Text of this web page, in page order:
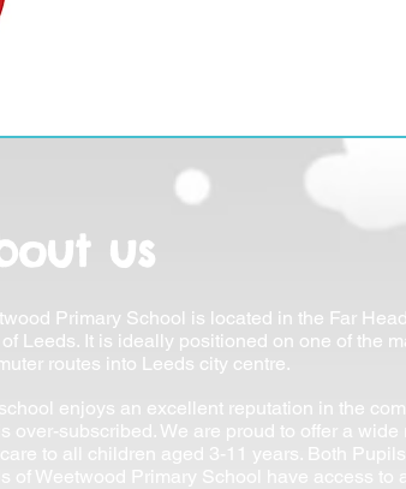
us
Primary School is located in the Far
Leeds. It is ideally positioned on one of the
routes into Leeds city centre.
enjoys an excellent reputation in the
over-subscribed. We are proud to offer a wide
to all children aged 3-11 years. Both
of Weetwood Primary School have access to